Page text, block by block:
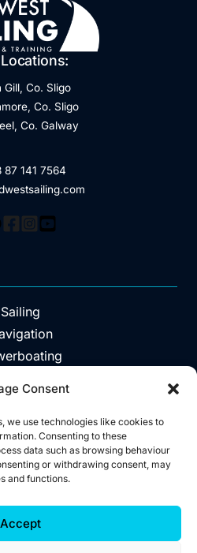
Consent
we use technologies like cookies to
Consenting to these
data such as browsing behaviour
or withdrawing consent, may
and functions.
Accept
Gill, Co. Sligo
Co. Sligo
Co. Galway
87 141 7564
Sailing
About
The Area
West Sailing
Privacy